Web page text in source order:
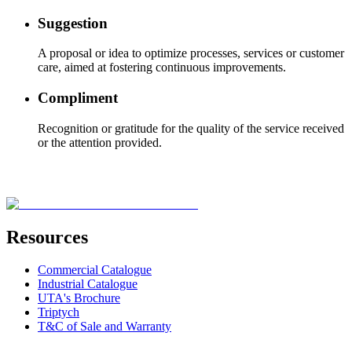
Suggestion
A proposal or idea to optimize processes, services or customer
care, aimed at fostering continuous improvements.
Compliment
Recognition or gratitude for the quality of the service received
or the attention provided.
Resources
Commercial Catalogue
Industrial Catalogue
UTA's Brochure
Triptych
T&C of Sale and Warranty